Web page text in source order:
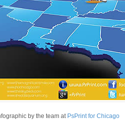
by the team at PsPrint for Chicago